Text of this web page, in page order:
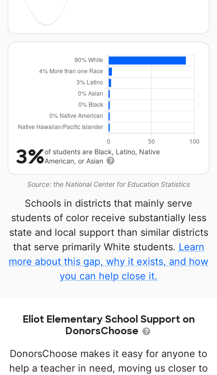
Source: the National Center for Education Statistics
3%of students are Black, Latino, Native
American, or Asian
Schools in districts that mainly serve
students of color receive substantially less
state and local support than similar districts
that serve primarily White students. Learn
more about this gap, why it exists, and how
you can help close it.
Eliot Elementary School Support on
DonorsChoose
DonorsChoose makes it easy for anyone to
help a teacher in need, moving us closer to